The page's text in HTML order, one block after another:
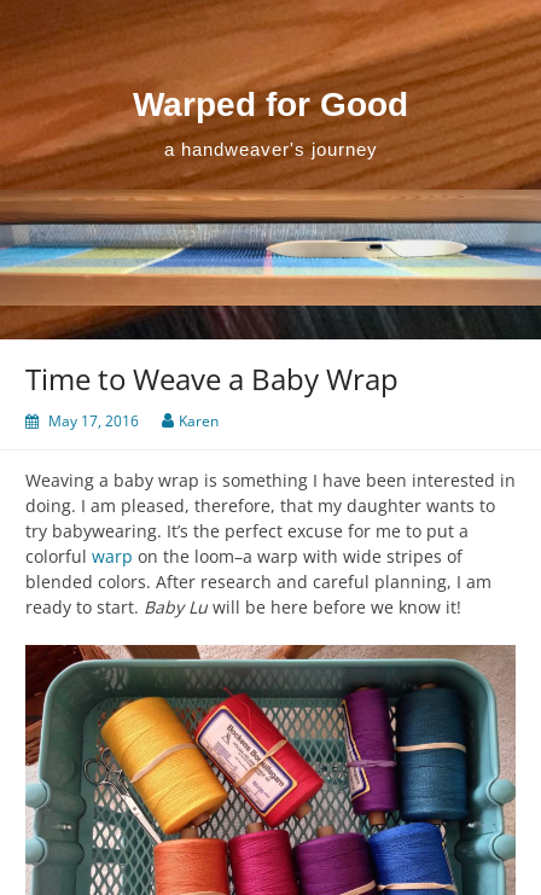
content
Warped for Good
a handweaver's journey
Time to Weave a Baby Wrap
May 17, 2016 Karen
Weaving a baby wrap is something I have been interested in
doing. I am pleased, therefore, that my daughter wants to
try babywearing. It’s the perfect excuse for me to put a
colorful warp on the loom–a warp with wide stripes of
blended colors. After research and careful planning, I am
ready to start. Baby Lu will be here before we know it!